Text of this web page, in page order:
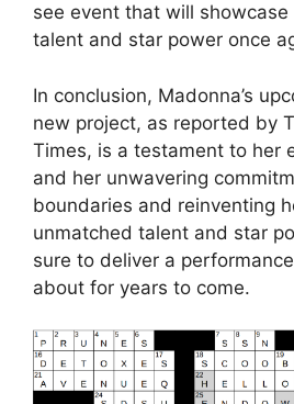
see event that will
talent and star power once
In conclusion, Madonna’s
new project, as reported by
Times, is a testament to her
and her unwavering
boundaries and reinventing
unmatched talent and star
sure to deliver a
about for years to come.